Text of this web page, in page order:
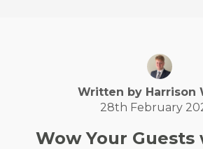
Written by Harrison
28th February
Wow Your Guests